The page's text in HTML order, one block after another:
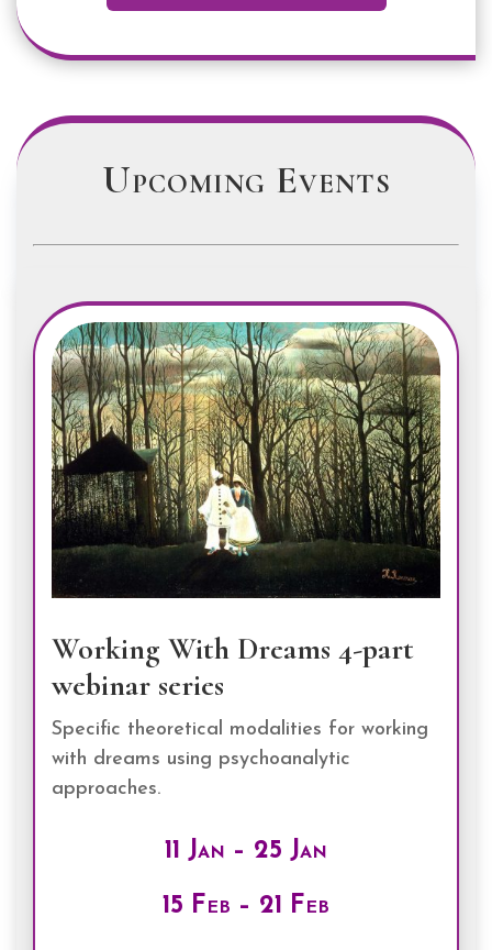
Upcoming Events
Working With Dreams 4-part
webinar series
Specific theoretical modalities for working
with dreams using psychoanalytic
approaches.
11 Jan – 25 Jan
15 Feb – 21 Feb